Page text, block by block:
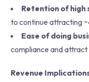
Retention of high
to continue attracting
Ease of doing
compliance and
Revenue